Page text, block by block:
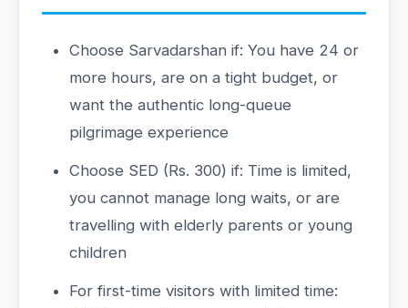
Choose Sarvadarshan if: You have 24 or
more hours, are on a tight budget, or
want the authentic long-queue
pilgrimage experience
Choose SED (Rs. 300) if: Time is limited,
you cannot manage long waits, or are
travelling with elderly parents or young
children
For first-time visitors with limited time: